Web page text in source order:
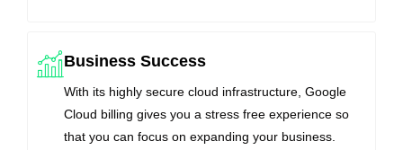
Business Success
With its highly secure cloud infrastructure, Google
Cloud billing gives you a stress free experience so
that you can focus on expanding your business.